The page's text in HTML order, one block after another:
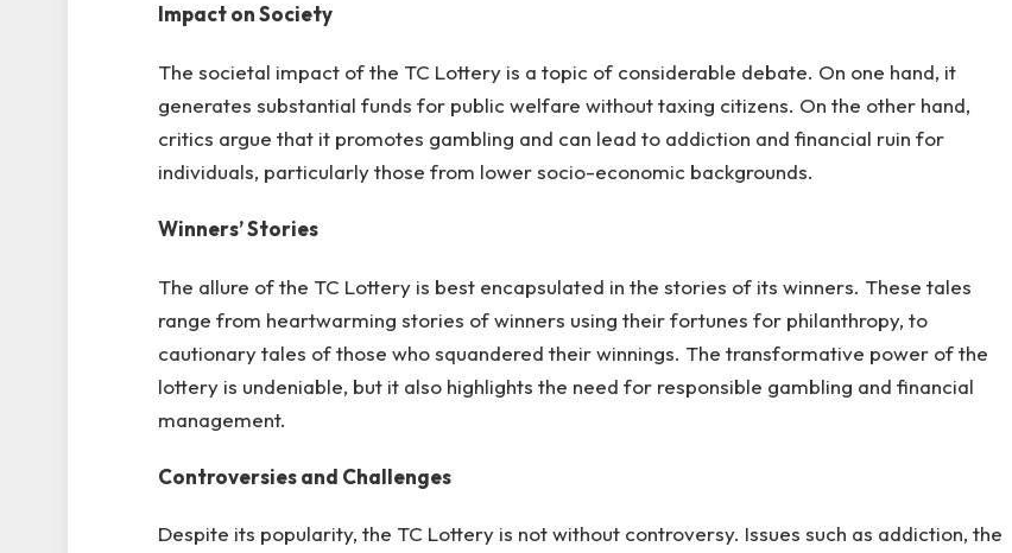
Impact on Society
The societal impact of the TC Lottery is a topic of considerable debate. On one hand, it
generates substantial funds for public welfare without taxing citizens. On the other hand,
critics argue that it promotes gambling and can lead to addiction and financial ruin for
individuals, particularly those from lower socio-economic backgrounds.
Winners’ Stories
The allure of the TC Lottery is best encapsulated in the stories of its winners. These tales
range from heartwarming stories of winners using their fortunes for philanthropy, to
cautionary tales of those who squandered their winnings. The transformative power of the
lottery is undeniable, but it also highlights the need for responsible gambling and financial
management.
Controversies and Challenges
Despite its popularity, the TC Lottery is not without controversy. Issues such as addiction, the